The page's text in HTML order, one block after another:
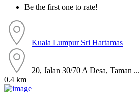
Be the first one to rate!
Kuala Lumpur Sri Hartamas
20, Jalan 30/70 A Desa, Taman ...
0.4 km